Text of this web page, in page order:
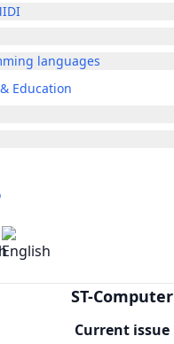
languages
Education
ST-Computer
Current issue